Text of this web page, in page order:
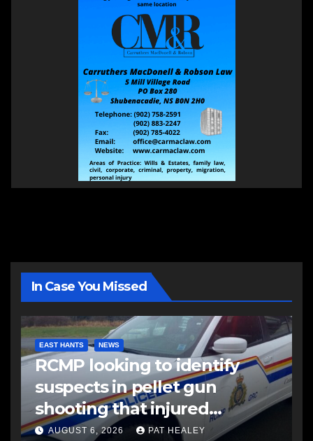
In Case You Missed
EAST HANTS NEWS
RCMP looking to identify
suspects in pellet gun
shooting that injured
another man
AUGUST 6, 2026 PAT HEALEY